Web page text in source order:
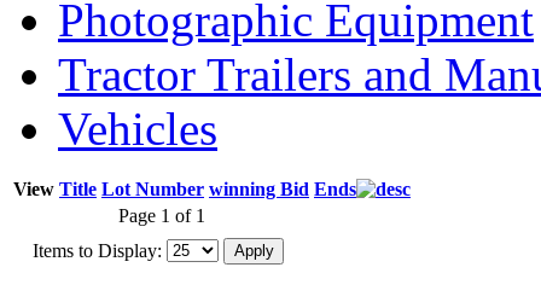
Photographic Equipment
Tractor Trailers and
Vehicles
View Title Lot Number winning Bid Ends
Page 1 of 1
Items to Display: